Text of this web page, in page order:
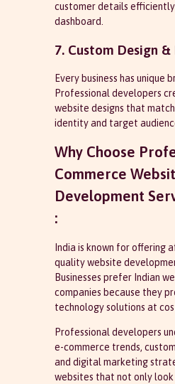
customer details
dashboard.
7. Custom Design
Every business has unique
Professional developers
website designs that match
identity and target
Why Choose
Commerce
Development
:
India is known for offering
quality website
Businesses prefer Indian
companies because they
technology solutions at
Professional developers
e-commerce trends,
and digital marketing
websites that not only